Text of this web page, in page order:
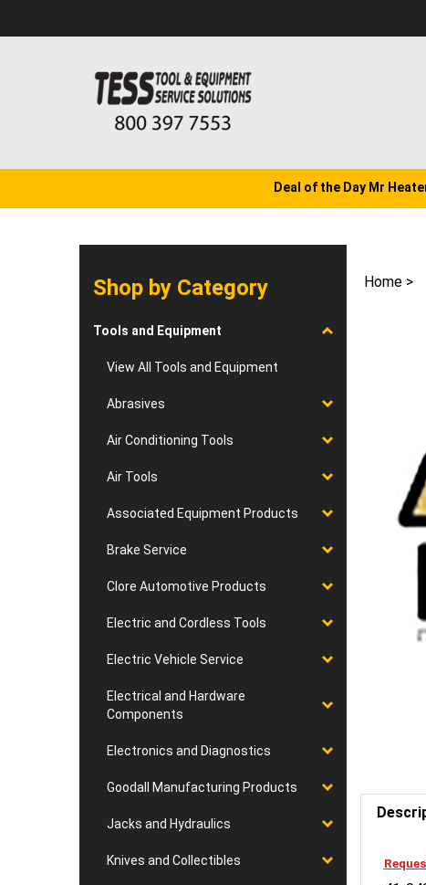
Deal of the Day Mr
Shop by Category
Tools and Equipment
View All Tools and Equipment
Abrasives
Air Conditioning Tools
Air Tools
Associated Equipment Products
Brake Service
Clore Automotive Products
Electric and Cordless Tools
Electric Vehicle Service
Electrical and Hardware
Components
Electronics and Diagnostics
Goodall Manufacturing Products
Jacks and Hydraulics
Knives and Collectibles
Home>
41-